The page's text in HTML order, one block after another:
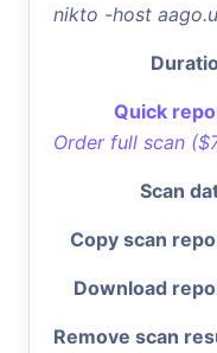
nikto -host
Quick
Order full scan
Scan
Copy scan
Download
Remove scan